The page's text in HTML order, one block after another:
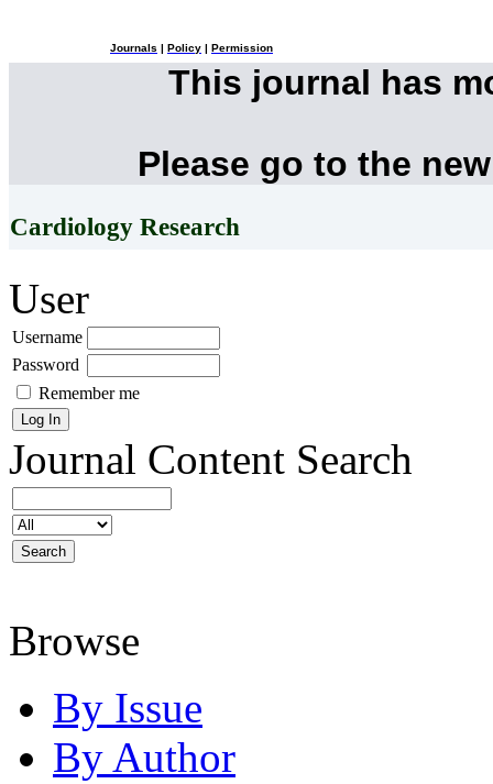
Journals Policy Permission
This journal has
Please go to the
Cardiology Research
User
Username
Password
Remember me
Journal Content Search
Browse
By Issue
By Author